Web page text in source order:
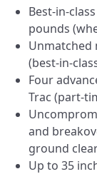
Best-in-
pounds
Unmatched
(best-in-
Four
Trac (part-
and
ground
Up to 35